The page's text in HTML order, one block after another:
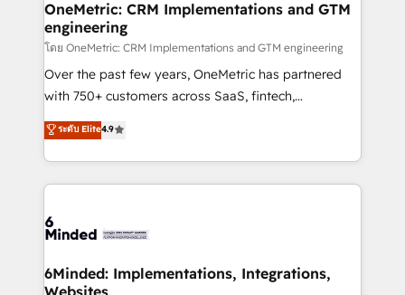
solutions. Instead, we dive in to understand your
needs, goals, and challenges to deliver solutions that
fit like a glove. We’re committed to being both
highly effective and fun to work with. We believe in
efficient processes, as well as building great
all in this together! From startup to enterprise, we’ll
make sure your HubSpot setup becomes a
wowing your customers. Let’s make HubSpot work
smarter for you!
OneMetric: CRM Implementations and GTM
engineering
โดย OneMetric: CRM Implementations and GTM engineering
Over the past few years, OneMetric has partnered
with 750+ customers across SaaS, fintech,
healthcare, real estate, and other industries. With
150+ HubSpot-certified experts, we deliver scalable
solutions to complex GTM and RevOps challenges.
Our Expertise 🔹 Onboarding & Implementation:
tailored to your GTM motion. 🔹 Migrations: Move
downtime. 🔹 RevOps Strategy: Align teams,
processes, and data to drive revenue efficiency. 🔹
ระดับ Elite4.9
6Minded: Implementations, Integrations,